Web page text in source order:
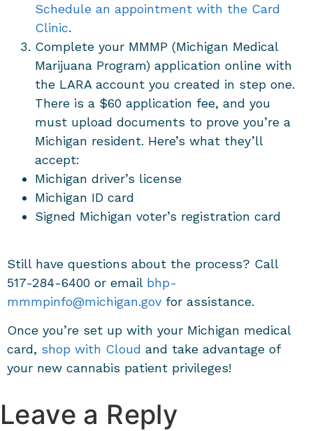
Schedule an appointment with the Card
Clinic.
Complete your MMMP (Michigan Medical
Marijuana Program) application online with
the LARA account you created in step one.
There is a $60 application fee, and you
must upload documents to prove you’re a
Michigan resident. Here’s what they’ll
accept:
Michigan driver’s license
Michigan ID card
Signed Michigan voter’s registration card
Still have questions about the process? Call
517-284-6400 or email bhp-
mmmpinfo@michigan.gov for assistance.
Once you’re set up with your Michigan medical
card, shop with Cloud and take advantage of
your new cannabis patient privileges!
Leave a Reply